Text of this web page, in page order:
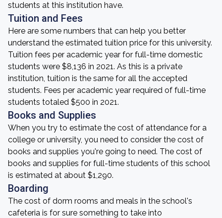
students at this institution have.
Tuition and Fees
Here are some numbers that can help you better
understand the estimated tuition price for this university.
Tuition fees per academic year for full-time domestic
students were $8,136 in 2021. As this is a private
institution, tuition is the same for all the accepted
students. Fees per academic year required of full-time
students totaled $500 in 2021.
Books and Supplies
When you try to estimate the cost of attendance for a
college or university, you need to consider the cost of
books and supplies you're going to need. The cost of
books and supplies for full-time students of this school
is estimated at about $1,290.
Boarding
The cost of dorm rooms and meals in the school's
cafeteria is for sure something to take into